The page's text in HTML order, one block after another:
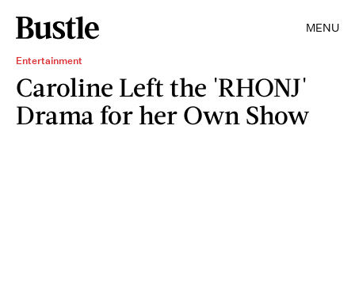
MENU
Entertainment
Caroline Left the 'RHONJ'
Drama for her Own Show